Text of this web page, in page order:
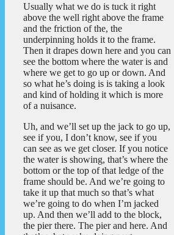
Usually what we do is tuck it right
above the well right above the frame
and the friction of the, the
underpinning holds it to the frame.
Then it drapes down here and you can
see the bottom where the water is and
where we get to go up or down. And
so what he’s doing is is taking a look
and kind of holding it which is more
of a nuisance.
Uh, and we’ll set up the jack to go up,
see if you, I don’t know, see if you
can see as we get closer. If you notice
the water is showing, that’s where the
bottom or the top of that ledge of the
frame should be. And we’re going to
take it up that much so that’s what
we’re going to do when I’m jacked
up. And then we’ll add to the block,
the pier there. The pier and here. And